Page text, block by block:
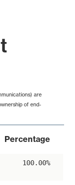
are
of end-
Percentage
100.00%